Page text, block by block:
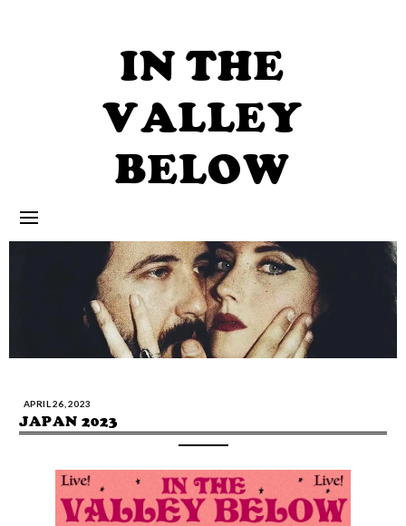
IN THE
VALLEY
BELOW
APRIL 26, 2023
JAPAN 2023